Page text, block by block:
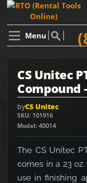
Menu
CS Unitec
Compound
byCS Unitec
SKU 101916
Model 40014
The CS Unitec
comes in a 23
use in finishing